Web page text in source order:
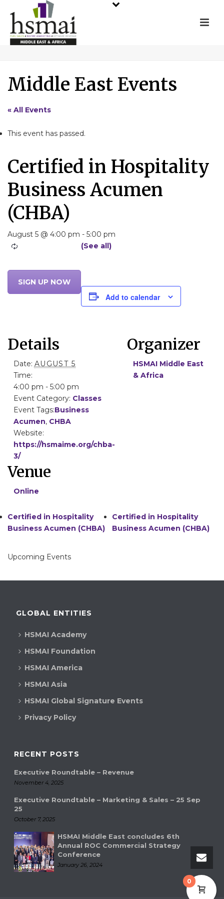
Middle East Events
« All Events
This event has passed.
Certified in Hospitality
Business Acumen
(CHBA)
August 5 @ 4:00 pm - 5:00 pm
SIGN UP NOW
Add to calendar
Details
Date: AUGUST 5
Time:
4:00 pm - 5:00 pm
Event Category: Classes
Event Tags:Business
Acumen, CHBA
Website:
https://hsmaime.org/chba-
3/
Venue
Online
Organizer
HSMAI Middle East
& Africa
Certified in Hospitality
Business Acumen (CHBA)
Certified in Hospitality
Business Acumen (CHBA)
Upcoming Events
GLOBAL ENTITIES
HSMAI Academy
HSMAI Foundation
HSMAI America
HSMAI Asia
HSMAI Global Signature Events
Privacy Policy
RECENT POSTS
Executive Roundtable – Revenue
November 4, 2025
Executive Roundtable – Marketing & Sales – 25 Sep
25
October 7, 2025
HSMAI Middle East concludes 6th
Annual ROC Commercial Strategy
Conference
January 26, 2024
0